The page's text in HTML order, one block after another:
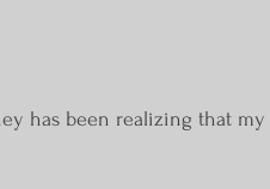
has been realizing that my